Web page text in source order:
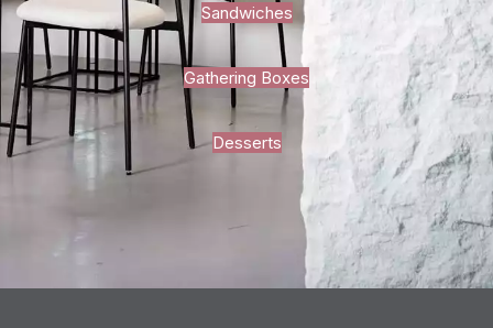
Sandwiches
Gathering Boxes
Desserts